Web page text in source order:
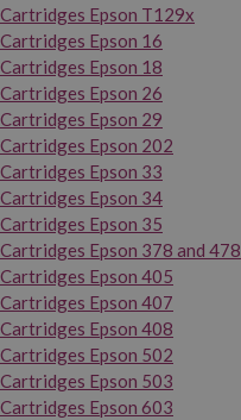
Cartridges Epson T129x
Cartridges Epson 16
Cartridges Epson 18
Cartridges Epson 26
Cartridges Epson 29
Cartridges Epson 202
Cartridges Epson 33
Cartridges Epson 34
Cartridges Epson 35
Cartridges Epson 378 and 478
Cartridges Epson 405
Cartridges Epson 407
Cartridges Epson 408
Cartridges Epson 502
Cartridges Epson 503
Cartridges Epson 603